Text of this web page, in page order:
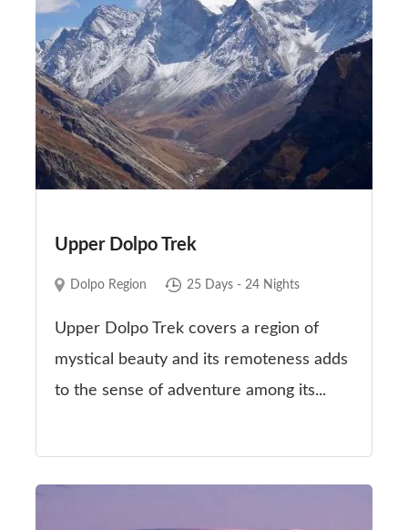
Upper Dolpo Trek
Dolpo Region 25 Days - 24 Nights
Upper Dolpo Trek covers a region of
mystical beauty and its remoteness adds
to the sense of adventure among its...